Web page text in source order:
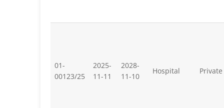
01-
00123/25
2025-
11-11
2028-
11-10
Hospital Private